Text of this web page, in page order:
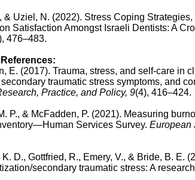
& Uziel, N. (2022). Stress Coping
Satisfaction Amongst Israeli Dentists: A
476–483.
E. (2017). Trauma, stress, and self-care in
traumatic stress symptoms, and
Practice, and Policy, 9(4), 416–424.
P., & McFadden, P. (2021). Measuring
Services Survey. European
D., Gottfried, R., Emery, V., & Bride, B. E.
secondary traumatic stress: A